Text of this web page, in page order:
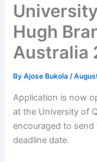
Hugh
Australia
ByAjose Bukola/
Application is now
at the University of
encouraged to
deadline date.